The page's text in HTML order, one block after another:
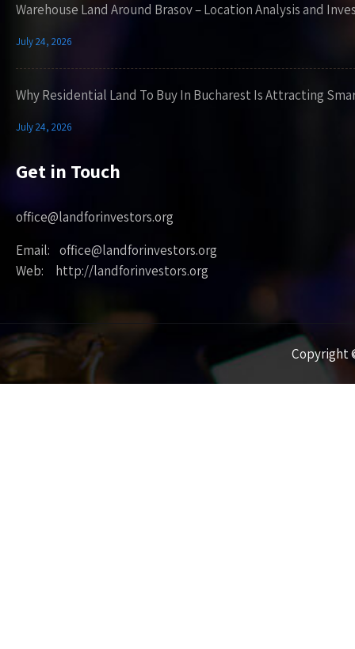
Warehouse Land Around Brasov – Location Analysis and
July 24, 2026
Why Residential Land To Buy In Bucharest Is Attracting
July 24, 2026
Get in Touch
office@landforinvestors.org
Email: office@landforinvestors.org
Web: http://landforinvestors.org
Copyright